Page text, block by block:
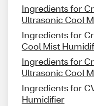
Ingredients for
Ultrasonic Cool
Ingredients for
Cool Mist
Ingredients for
Ultrasonic Cool
Ingredients for
Humidifier